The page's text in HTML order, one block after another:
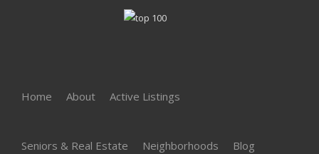
Home About Active Listings
Seniors & Real Estate Neighborhoods Blog